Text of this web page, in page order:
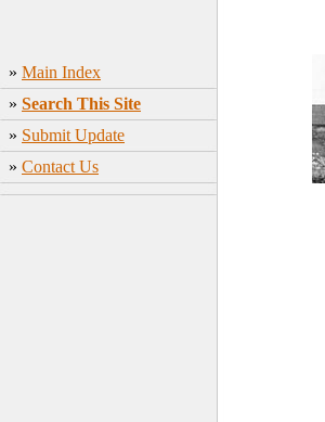
» Main Index
» Search This Site
» Submit Update
» Contact Us